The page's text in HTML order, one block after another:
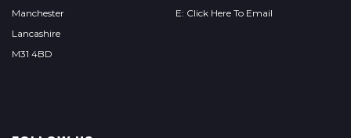
Manchester
Lancashire
M31 4BD
E: Click Here To Email